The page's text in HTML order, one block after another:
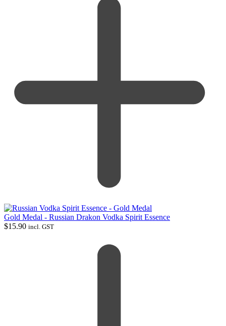
Gold Medal - Russian Drakon Vodka Spirit Essence
$15.90 incl. GST